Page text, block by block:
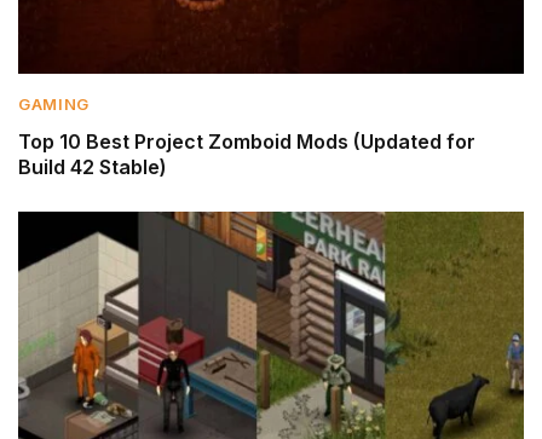
GAMING
Top 10 Best Project Zomboid Mods (Updated for
Build 42 Stable)